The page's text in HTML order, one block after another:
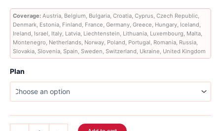
$2.99
through
$69.99
Coverage: Austria, Belgium, Bulgaria, Croatia, Cyprus, Czech Republic,
Denmark, Estonia, Finland, France, Germany, Greece, Hungary, Iceland,
Ireland, Israel, Italy, Latvia, Liechtenstein, Lithuania, Luxembourg, Malta,
Montenegro, Netherlands, Norway, Poland, Portugal, Romania, Russia,
Slovakia, Slovenia, Spain, Sweden, Switzerland, Ukraine, United Kingdom
Plan